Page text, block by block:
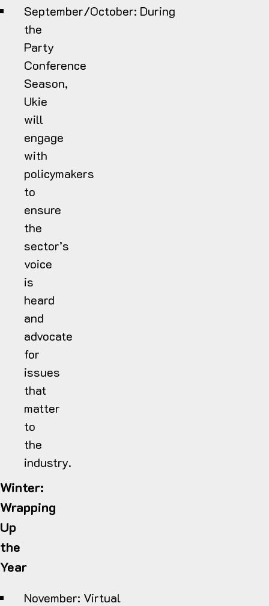
September/October: During
the
Party
Conference
Season,
Ukie
will
engage
with
policymakers
to
ensure
the
sector’s
voice
is
heard
and
advocate
for
issues
that
matter
to
the
industry.
Winter:
Wrapping
Up
the
Year
November: Virtual